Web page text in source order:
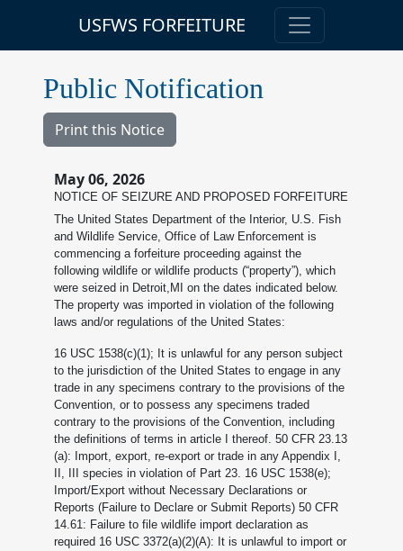
USFWS FORFEITURE
Public Notification
Print this Notice
May 06, 2026
NOTICE OF SEIZURE AND PROPOSED FORFEITURE
The United States Department of the Interior, U.S. Fish
and Wildlife Service, Office of Law Enforcement is
commencing a forfeiture proceeding against the
following wildlife or wildlife products (“property”), which
were seized in Detroit,MI on the dates indicated below.
The property was imported in violation of the following
laws and/or regulations of the United States:
16 USC 1538(c)(1); It is unlawful for any person subject
to the jurisdiction of the United States to engage in any
trade in any specimens contrary to the provisions of the
Convention, or to possess any specimens traded
contrary to the provisions of the Convention, including
the definitions of terms in article I thereof. 50 CFR 23.13
(a): Import, export, re-export or trade in any Appendix I,
II, III species in violation of Part 23. 16 USC 1538(e);
Import/Export without Necessary Declarations or
Reports (Failure to Declare or Submit Reports) 50 CFR
14.61: Failure to file wildlife import declaration as
required 16 USC 3372(a)(2)(A): It is unlawful to import or